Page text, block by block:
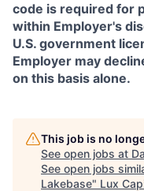
code is required for
within Employer's
U.S. government
Employer may
on this basis alone.
This job is no
See open jobs at
See open jobs
Lakebase" Lux